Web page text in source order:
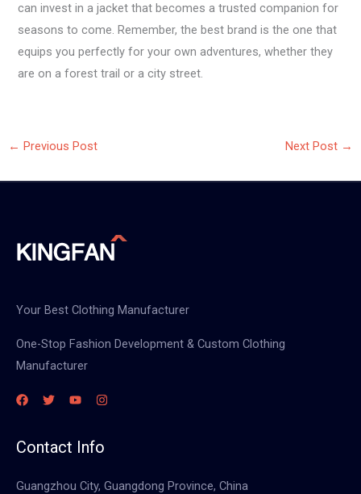
can invest in a jacket that becomes a trusted companion for
seasons to come. Remember, the best brand is the one that
equips you perfectly for your own adventures, whether they
are on a forest trail or a city street.
← Previous Post Next Post →
Your Best Clothing Manufacturer
One-Stop Fashion Development & Custom Clothing
Manufacturer
Contact Info
Guangzhou City, Guangdong Province, China